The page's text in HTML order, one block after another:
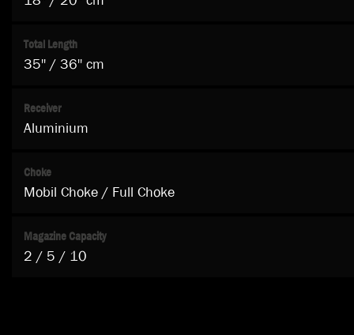
Total Length
35'' / 36'' cm
Receiver
Aluminium
Choke
Mobil Choke / Full Choke
Magazine Capacity
2 / 5 / 10